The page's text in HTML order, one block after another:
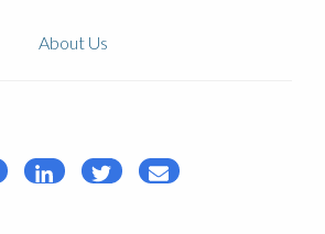
About Us